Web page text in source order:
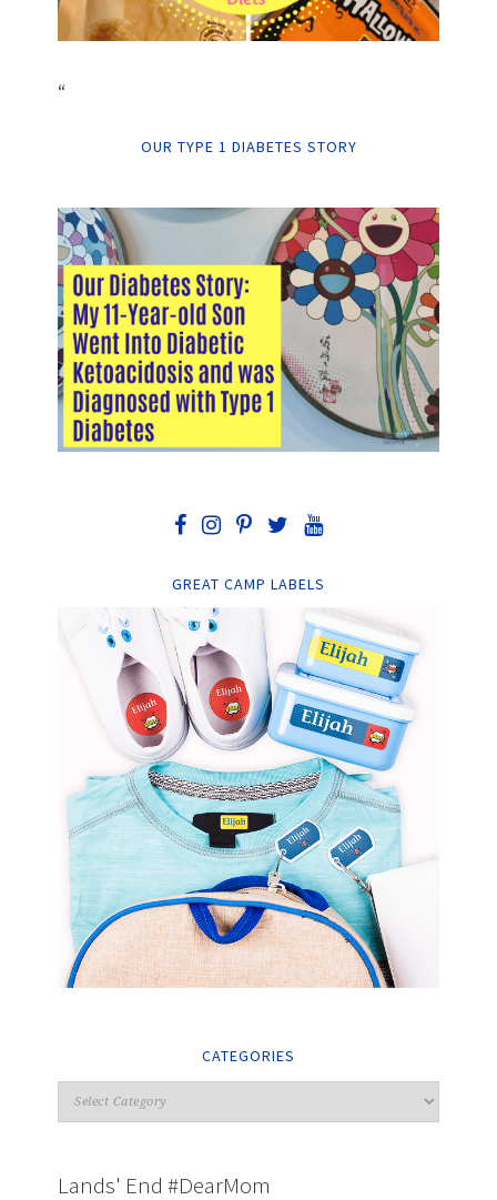
“
OUR TYPE 1 DIABETES STORY
GREAT CAMP LABELS
CATEGORIES
Lands' End #DearMom